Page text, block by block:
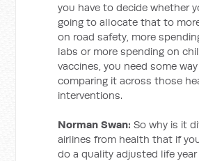
you have to decide whether
going to allocate that to
on road safety, more
labs or more spending on
vaccines, you need some
comparing it across those
interventions.
Norman Swan: So why is it
airlines from health that if
do a quality adjusted life year